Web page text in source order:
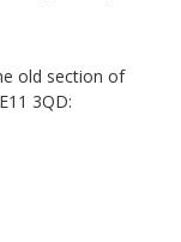
old section of
3QD: